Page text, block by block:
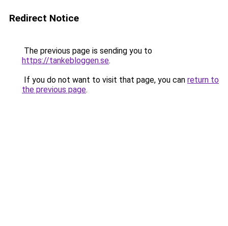
Redirect Notice
The previous page is sending you to
https://tankebloggen.se.
If you do not want to visit that page, you can return to
the previous page.